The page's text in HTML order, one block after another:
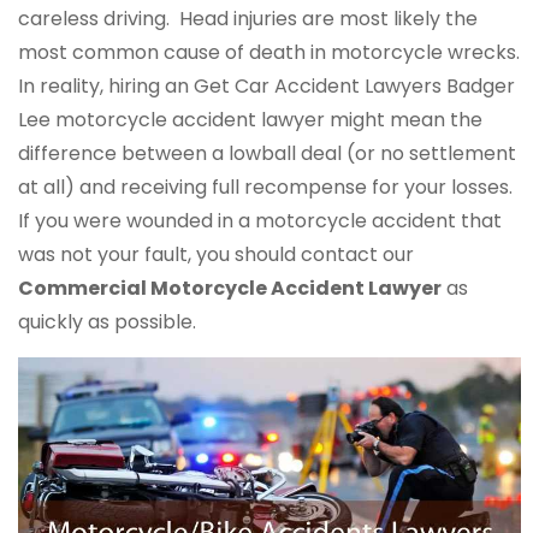
careless driving. Head injuries are most likely the
most common cause of death in motorcycle wrecks.
In reality, hiring an Get Car Accident Lawyers Badger
Lee motorcycle accident lawyer might mean the
difference between a lowball deal (or no settlement
at all) and receiving full recompense for your losses.
If you were wounded in a motorcycle accident that
was not your fault, you should contact our
Commercial Motorcycle Accident Lawyeras
quickly as possible.